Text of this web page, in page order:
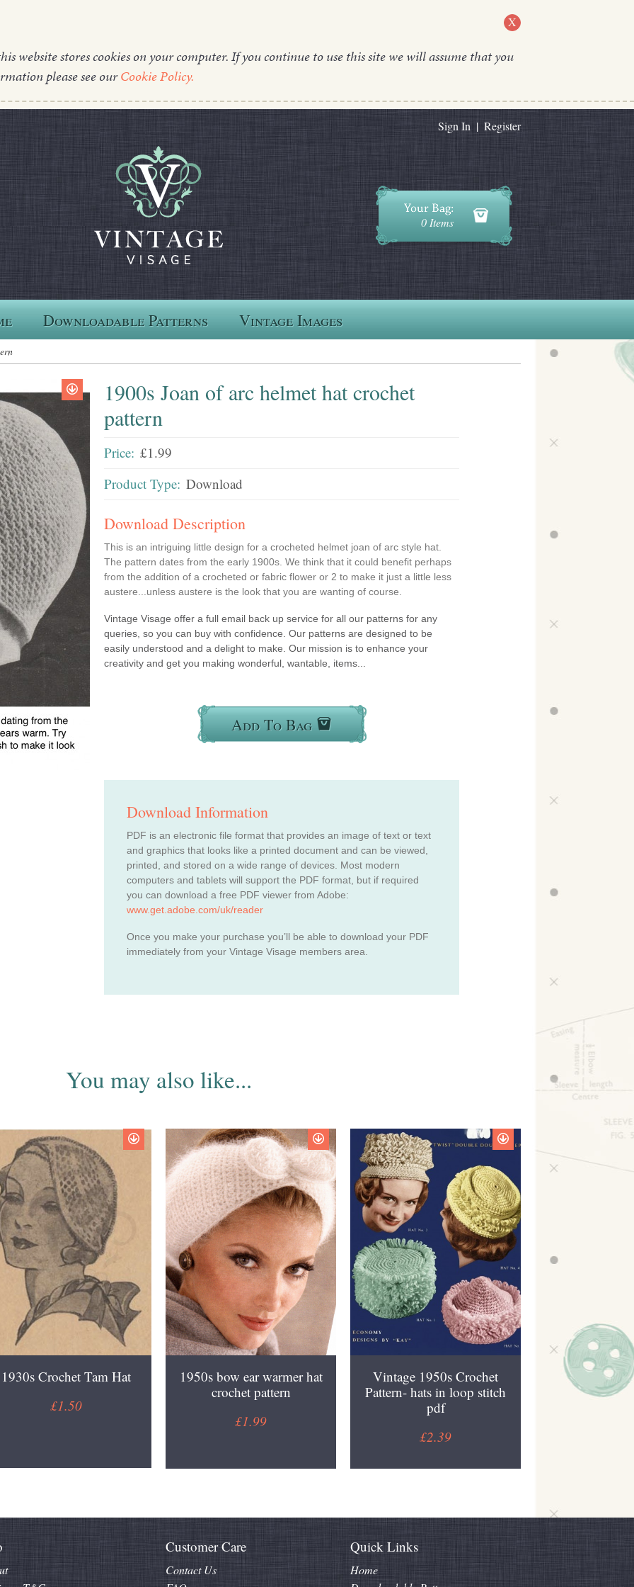
X
website stores cookies on your computer. If you continue to use this site we will assume that you
please see ourCookie Policy.
Sign In | Register
0 Items
Downloadable Patterns Vintage Images
1900s Joan of arc helmet hat crochet
pattern
Price: £1.99
Product Type: Download
Download Description
This is an intriguing little design for a crocheted helmet joan of arc style hat.
The pattern dates from the early 1900s. We think that it could benefit perhaps
from the addition of a crocheted or fabric flower or 2 to make it just a little less
austere...unless austere is the look that you are wanting of course.
Vintage Visage offer a full email back up service for all our patterns for any
queries, so you can buy with confidence. Our patterns are designed to be
easily understood and a delight to make. Our mission is to enhance your
creativity and get you making wonderful, wantable, items...
Add To Bag
Download Information
PDF is an electronic file format that provides an image of text or text
and graphics that looks like a printed document and can be viewed,
printed, and stored on a wide range of devices. Most modern
computers and tablets will support the PDF format, but if required
you can download a free PDF viewer from Adobe:
www.get.adobe.com/uk/reader
Once you make your purchase you’ll be able to download your PDF
immediately from your Vintage Visage members area.
You may also like...
1930s Crochet Tam Hat
£1.50
1950s bow ear warmer hat
crochet pattern
£1.99
Vintage 1950s Crochet
Pattern- hats in loop stitch
pdf
£2.39
Customer Care
Contact Us
Quick Links
Home